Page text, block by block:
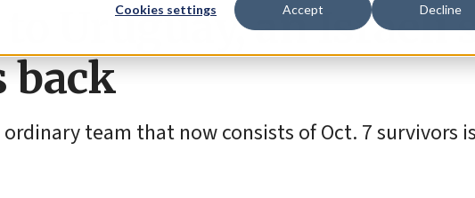
Cookies settings Accept Decline
to Uruguay, an Israeli
back
team that now consists of Oct. 7 survivors